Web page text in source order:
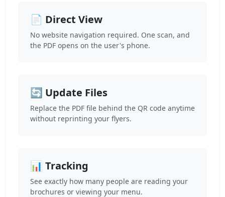
📄 Direct View
No website navigation required. One scan, and
the PDF opens on the user's phone.
🔄 Update Files
Replace the PDF file behind the QR code anytime
without reprinting your flyers.
📊 Tracking
See exactly how many people are reading your
brochures or viewing your menu.